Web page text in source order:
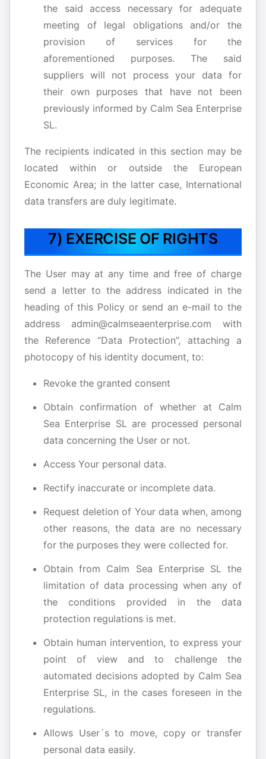
the said access necessary for adequate
meeting of legal obligations and/or the
provision of services for the
aforementioned purposes. The said
suppliers will not process your data for
their own purposes that have not been
previously informed by Calm Sea Enterprise
SL.
The recipients indicated in this section may be
located within or outside the European
Economic Area; in the latter case, International
data transfers are duly legitimate.
7) EXERCISE OF RIGHTS
The User may at any time and free of charge
send a letter to the address indicated in the
heading of this Policy or send an e-mail to the
address admin@calmseaenterprise.com with
the Reference “Data Protection”, attaching a
photocopy of his identity document, to:
Revoke the granted consent
Obtain confirmation of whether at Calm
Sea Enterprise SL are processed personal
data concerning the User or not.
Access Your personal data.
Rectify inaccurate or incomplete data.
Request deletion of Your data when, among
other reasons, the data are no necessary
for the purposes they were collected for.
Obtain from Calm Sea Enterprise SL the
limitation of data processing when any of
the conditions provided in the data
protection regulations is met.
Obtain human intervention, to express your
point of view and to challenge the
automated decisions adopted by Calm Sea
Enterprise SL, in the cases foreseen in the
regulations.
Allows User´s to move, copy or transfer
personal data easily.